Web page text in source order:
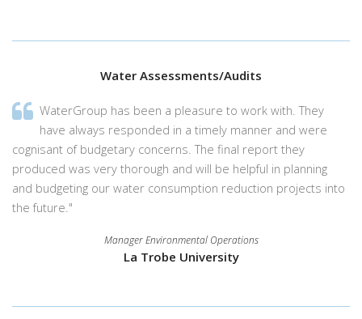
Water Assessments/Audits
WaterGroup has been a pleasure to work with. They
have always responded in a timely manner and were
cognisant of budgetary concerns. The final report they
produced was very thorough and will be helpful in planning
and budgeting our water consumption reduction projects into
the future."
Manager Environmental Operations
La Trobe University